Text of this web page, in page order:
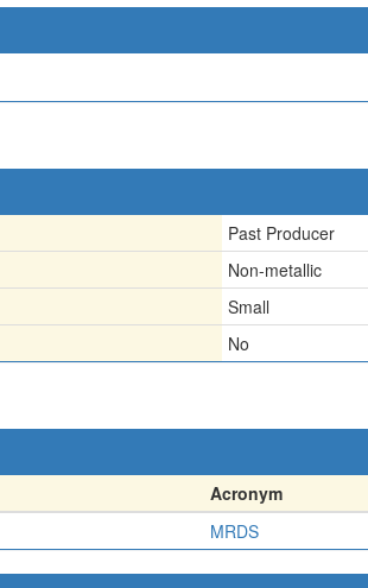
Past Producer
Non-metallic
Small
No
Acronym
MRDS